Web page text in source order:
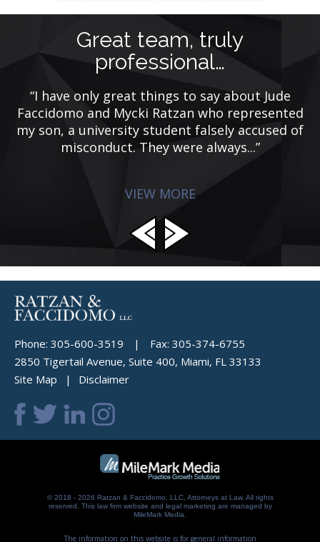
Great team, truly
professional…
“I have only great things to say about Jude
Faccidomo and Mycki Ratzan who represented
my son, a university student falsely accused of
misconduct. They were always...”
VIEW MORE
Phone: 305-600-3519 | Fax: 305-374-6755
2850 Tigertail Avenue, Suite 400, Miami, FL 33133
Site Map
Disclaimer
© 2018 - 2026 Ratzan & Faccidomo, LLC, Attorneys at Law. All rights
reserved.
This law firm website and legal marketing are managed by
MileMark Media.
The information on this website is for general information